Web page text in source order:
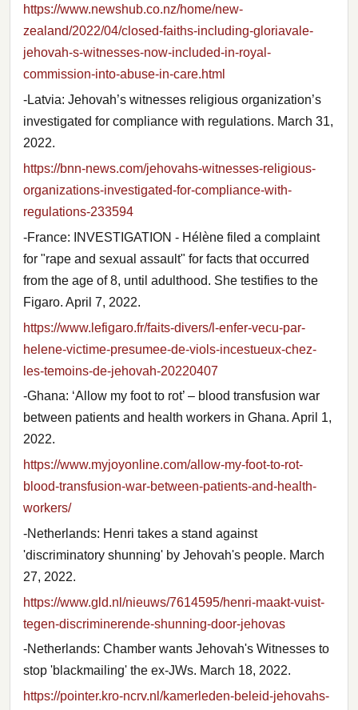
https://www.newshub.co.nz/home/new-
zealand/2022/04/closed-faiths-including-gloriavale-
jehovah-s-witnesses-now-included-in-royal-
commission-into-abuse-in-care.html
-Latvia: Jehovah’s witnesses religious organization’s
investigated for compliance with regulations. March 31,
2022.
https://bnn-news.com/jehovahs-witnesses-religious-
organizations-investigated-for-compliance-with-
regulations-233594
-France: INVESTIGATION - Hélène filed a complaint
for "rape and sexual assault" for facts that occurred
from the age of 8, until adulthood. She testifies to the
Figaro. April 7, 2022.
https://www.lefigaro.fr/faits-divers/l-enfer-vecu-par-
helene-victime-presumee-de-viols-incestueux-chez-
les-temoins-de-jehovah-20220407
-Ghana: ‘Allow my foot to rot’ – blood transfusion war
between patients and health workers in Ghana. April 1,
2022.
https://www.myjoyonline.com/allow-my-foot-to-rot-
blood-transfusion-war-between-patients-and-health-
workers/
-Netherlands: Henri takes a stand against
'discriminatory shunning' by Jehovah's people. March
27, 2022.
https://www.gld.nl/nieuws/7614595/henri-maakt-vuist-
tegen-discriminerende-shunning-door-jehovas
-Netherlands: Chamber wants Jehovah's Witnesses to
stop 'blackmailing' the ex-JWs. March 18, 2022.
https://pointer.kro-ncrv.nl/kamerleden-beleid-jehovahs-